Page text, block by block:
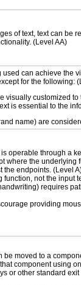
of text, text can be
(Level AA)
used can achieve the
for the following:
visually customized
is essential to the
name) are
operable through a
where the underlying
the endpoints. (Level
not the input
requires
providing
be moved to a
component using
or other standard